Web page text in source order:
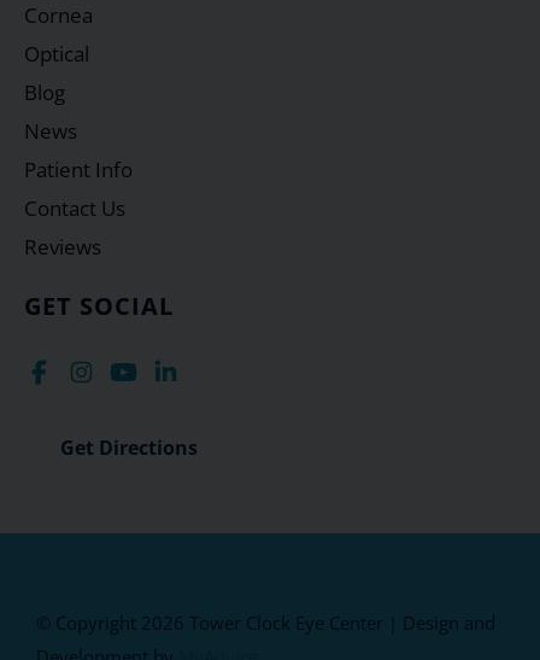
GET SOCIAL
Get Directions
Cornea
Optical
Blog
News
Patient Info
Contact Us
Reviews
© Copyright 2026 Tower Clock Eye Center | Design and